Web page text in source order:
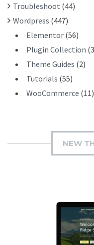
Troubleshoot (44)
Wordpress (447)
Elementor (56)
Plugin Collection
Theme Guides (2)
Tutorials (55)
WooCommerce (11)
NEW